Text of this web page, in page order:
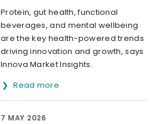
Protein, gut health, functional
beverages, and mental wellbeing
are the key health-powered trends
driving innovation and growth, says
Innova Market Insights.
Read more
7 MAY 2026